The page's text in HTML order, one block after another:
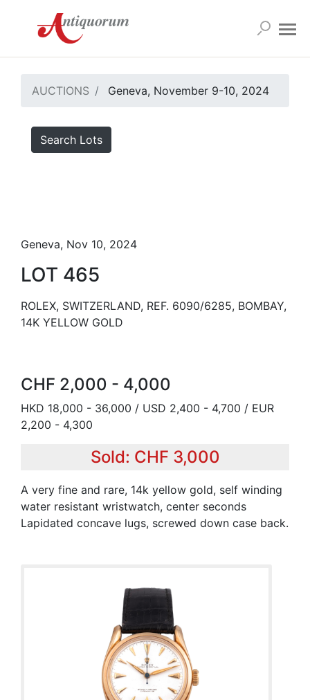
AUCTIONS Geneva, November 9-10, 2024
Search Lots
Geneva, Nov 10, 2024
LOT 465
ROLEX, SWITZERLAND, REF. 6090/6285, BOMBAY,
14K YELLOW GOLD
CHF 2,000 - 4,000
HKD 18,000 - 36,000 / USD 2,400 - 4,700 / EUR
2,200 - 4,300
Sold: CHF 3,000
A very fine and rare, 14k yellow gold, self winding
water resistant wristwatch, center seconds
Lapidated concave lugs, screwed down case back.